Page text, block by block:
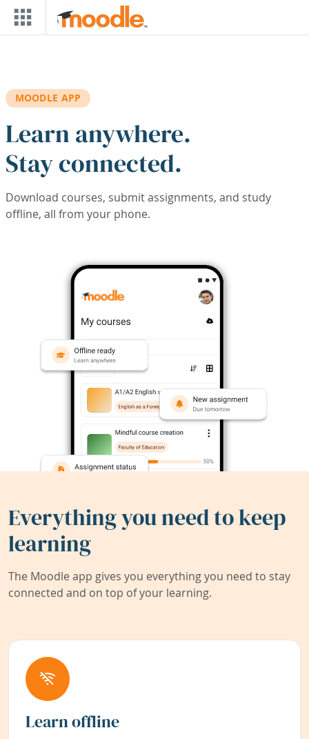
Skip to main content
MOODLE APP
Learn anywhere.
Stay connected.
Download courses, submit assignments, and study
offline, all from your phone.
Everything you need to keep
learning
The Moodle app gives you everything you need to stay
connected and on top of your learning.
Learn offline